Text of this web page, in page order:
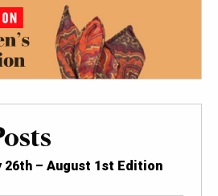
26th – August 1st Edition